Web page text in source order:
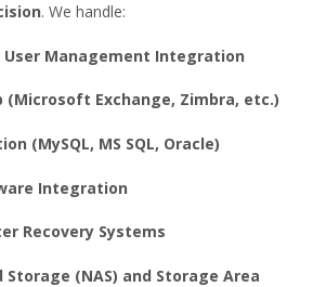
. We handle:
Management Integration
(Microsoft Exchange, Zimbra, etc.)
(MySQL, MS SQL, Oracle)
Integration
Recovery Systems
(NAS) and Storage Area